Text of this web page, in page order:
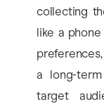
collecting
like a
a long-
target